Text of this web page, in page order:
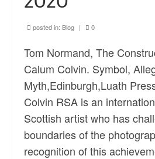
posted in: Blog | 0
Tom Normand, The
Calum Colvin. Symbol,
Myth,Edinburgh,Luath
Colvin RSA is an
Scottish artist who has
boundaries of the
recognition of this